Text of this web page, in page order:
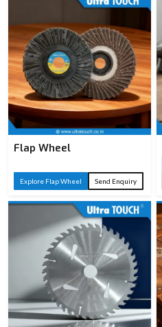
Flap Wheel
Explore Flap Wheel Send Enquiry